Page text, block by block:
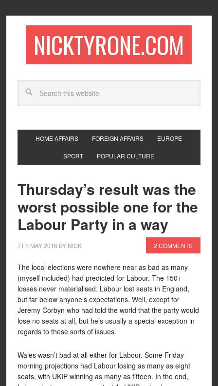
NICKTYRONE.COM
HOME AFFAIRS FOREIGN AFFAIRS EUROPE
SPORT POPULAR CULTURE
Thursday’s result was the
worst possible one for the
Labour Party in a way
7TH MAY 2016 BY NICK 2 COMMENTS
The local elections were nowhere near as bad as many
(myself included) had predicted for Labour. The 150+
losses never materialised. Labour lost seats in England,
but far below anyone’s expectations. Well, except for
Jeremy Corbyn who had told the world that the party would
lose no seats at all, but he’s usually a special exception in
regards to these sorts of issues.
Wales wasn’t bad at all either for Labour. Some Friday
morning projections had Labour losing as many as eight
seats, with UKIP winning as many as fifteen. In the end,